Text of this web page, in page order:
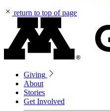
return to top of page
Giving
About
Stories
Get Involved